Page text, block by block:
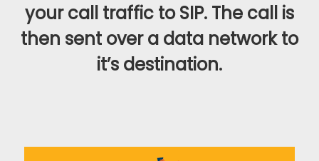
your call traffic to SIP. The call is
then sent over a data network to
it’s destination.